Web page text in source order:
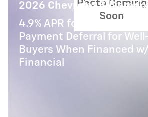
Photo Coming
Soon
2026 Chevrolet Silverado
4.9% APR for 48 Months
Payment Deferral for
Buyers When Financed w/
Financial